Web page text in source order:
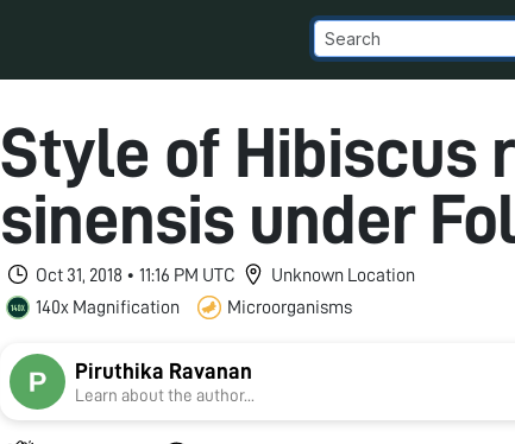
Style of Hibiscus
sinensis under
Oct 31, 2018 • 11:16 PM UTC
Unknown Location
140x Magnification
Microorganisms
Piruthika Ravanan
Learn about the author...